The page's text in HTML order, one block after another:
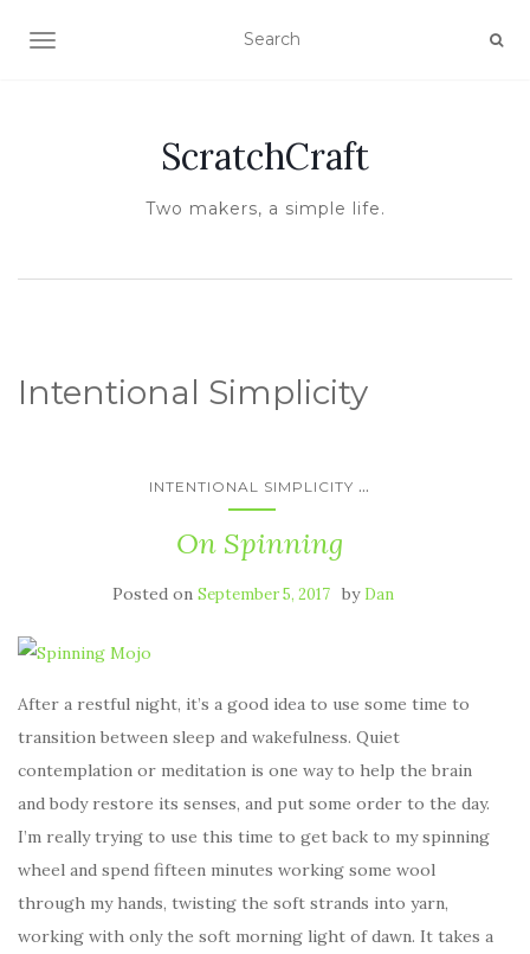
TOGGLE NAVIGATION
ScratchCraft
Two makers, a simple life.
Intentional Simplicity
INTENTIONAL SIMPLICITY ...
On Spinning
Posted on September 5, 2017 by Dan
After a restful night, it’s a good idea to use some time to
transition between sleep and wakefulness. Quiet
contemplation or meditation is one way to help the brain
and body restore its senses, and put some order to the day.
I’m really trying to use this time to get back to my spinning
wheel and spend fifteen minutes working some wool
through my hands, twisting the soft strands into yarn,
working with only the soft morning light of dawn. It takes a